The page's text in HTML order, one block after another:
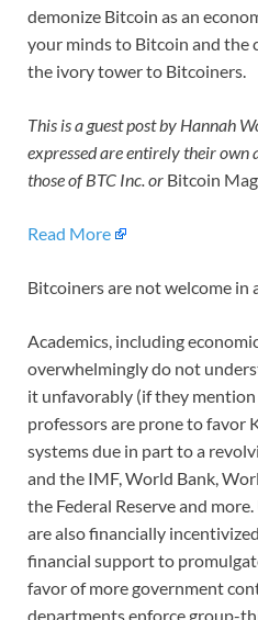
demonize Bitcoin as an
your minds to Bitcoin and the
the ivory tower to Bitcoiners.
This is a guest post by Hannah
expressed are entirely their own
those of BTC Inc. or Bitcoin
Read More
Bitcoiners are not welcome in
Academics, including
overwhelmingly do not
it unfavorably (if they
professors are prone to favor
systems due in part to a
and the IMF, World Bank,
the Federal Reserve and
are also financially
financial support to
favor of more government
departments enforce group-